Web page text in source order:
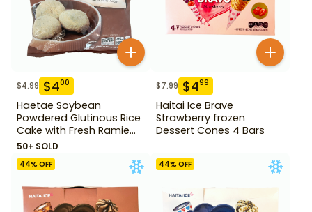
$4.99 $400
Haetae Soybean
Powdered Glutinous Rice
Cake with Fresh Ramie
Leaf 14.1 oz
50+ SOLD
$7.99 $499
Haitai Ice Brave
Strawberry frozen
Dessert Cones 4 Bars
44% OFF 44% OFF